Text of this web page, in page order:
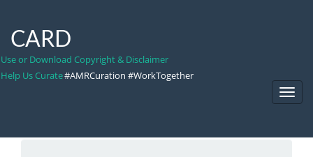
CARD
Use or Download Copyright & Disclaimer
Help Us Curate#AMRCuration #WorkTogether